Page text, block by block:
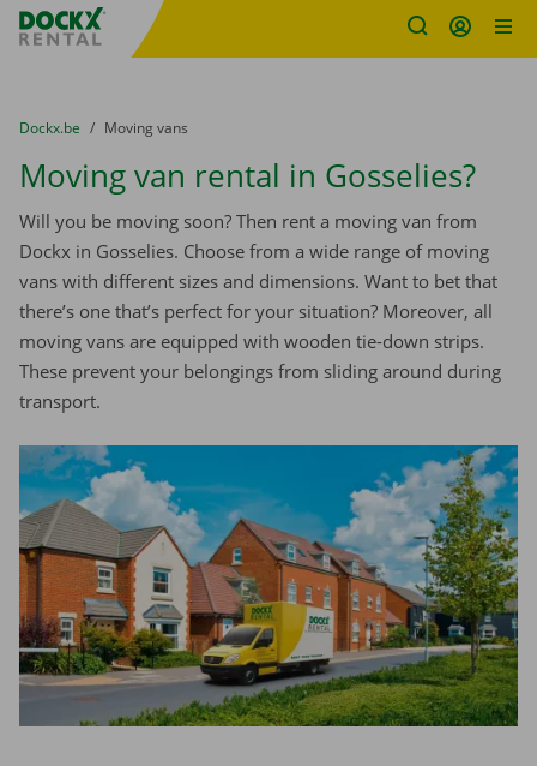
Fratello DEMO
You are here:
from
Dockx.be to
Moving vans
Moving van rental in Gosselies?
Will you be moving soon? Then rent a moving van from
Dockx in Gosselies. Choose from a wide range of moving
vans with different sizes and dimensions. Want to bet that
there’s one that’s perfect for your situation? Moreover, all
moving vans are equipped with wooden tie-down strips.
These prevent your belongings from sliding around during
transport.